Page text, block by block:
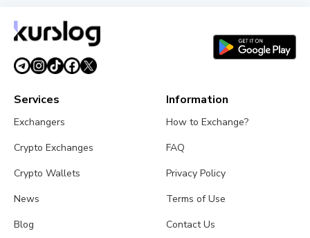
August 1, 20263 min read
Services
Exchangers
Crypto Exchanges
Crypto Wallets
News
Blog
Information
How to Exchange?
FAQ
Privacy Policy
Terms of Use
Contact Us